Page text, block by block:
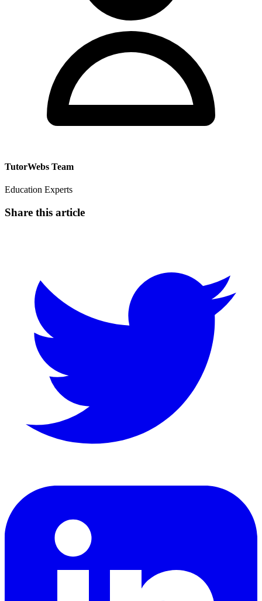
TutorWebs Team
Education Experts
Share this article